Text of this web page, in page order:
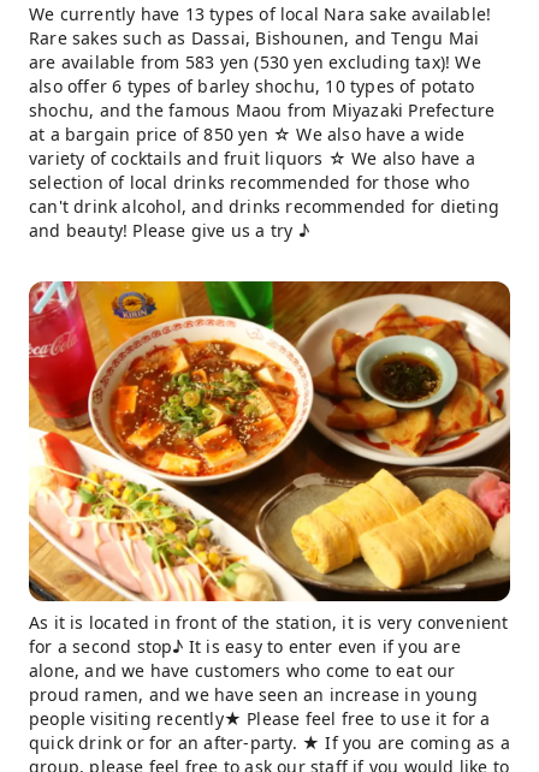
We currently have 13 types of local Nara sake available!
Rare sakes such as Dassai, Bishounen, and Tengu Mai
are available from 583 yen (530 yen excluding tax)! We
also offer 6 types of barley shochu, 10 types of potato
shochu, and the famous Maou from Miyazaki Prefecture
at a bargain price of 850 yen ☆ We also have a wide
variety of cocktails and fruit liquors ☆ We also have a
selection of local drinks recommended for those who
can't drink alcohol, and drinks recommended for dieting
and beauty! Please give us a try ♪
As it is located in front of the station, it is very convenient
for a second stop♪ It is easy to enter even if you are
alone, and we have customers who come to eat our
proud ramen, and we have seen an increase in young
people visiting recently★ Please feel free to use it for a
quick drink or for an after-party. ★ If you are coming as a
group, please feel free to ask our staff if you would like to